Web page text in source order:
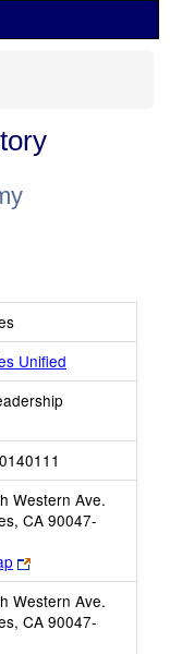
Unified
Western Ave.
CA 90047-
Link
opens
new
browser
Western Ave.
CA 90047-